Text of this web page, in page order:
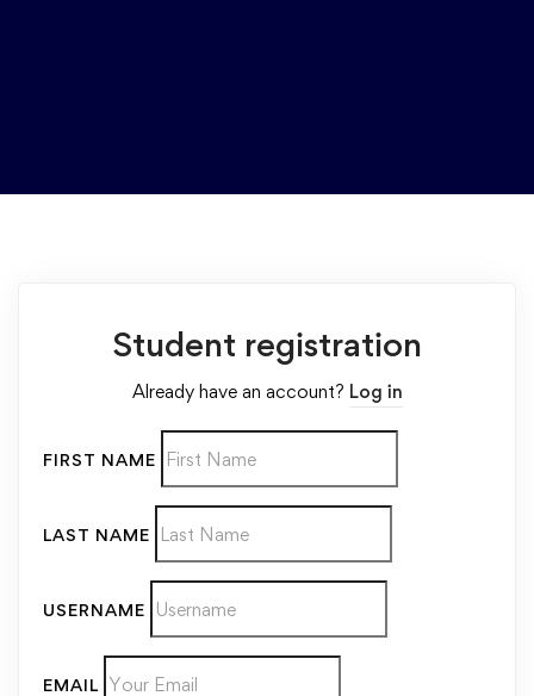
Student registration
Already have an account? Log in
FIRST NAME
LAST NAME
USERNAME
EMAIL